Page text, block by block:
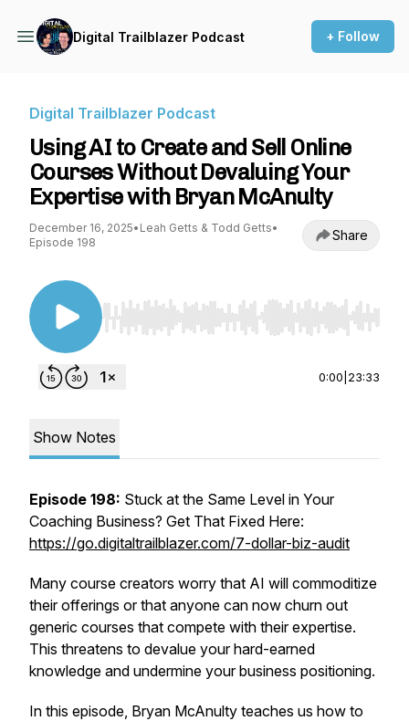
Digital Trailblazer Podcast + Follow
Digital Trailblazer Podcast
Using AI to Create and Sell Online
Courses Without Devaluing Your
Expertise with Bryan McAnulty
December 16, 2025• Leah Getts & Todd Getts•
Episode 198
Share
Use Left/Right to seek, Home/End to jump to
0:00 23:33
Show Notes
Episode 198: Stuck at the Same Level in Your
Coaching Business? Get That Fixed Here:
https://go.digitaltrailblazer.com/7-dollar-biz-audit
Many course creators worry that AI will commoditize
their offerings or that anyone can now churn out
generic courses that compete with their expertise.
This threatens to devalue your hard-earned
knowledge and undermine your business positioning.
In this episode, Bryan McAnulty teaches us how to